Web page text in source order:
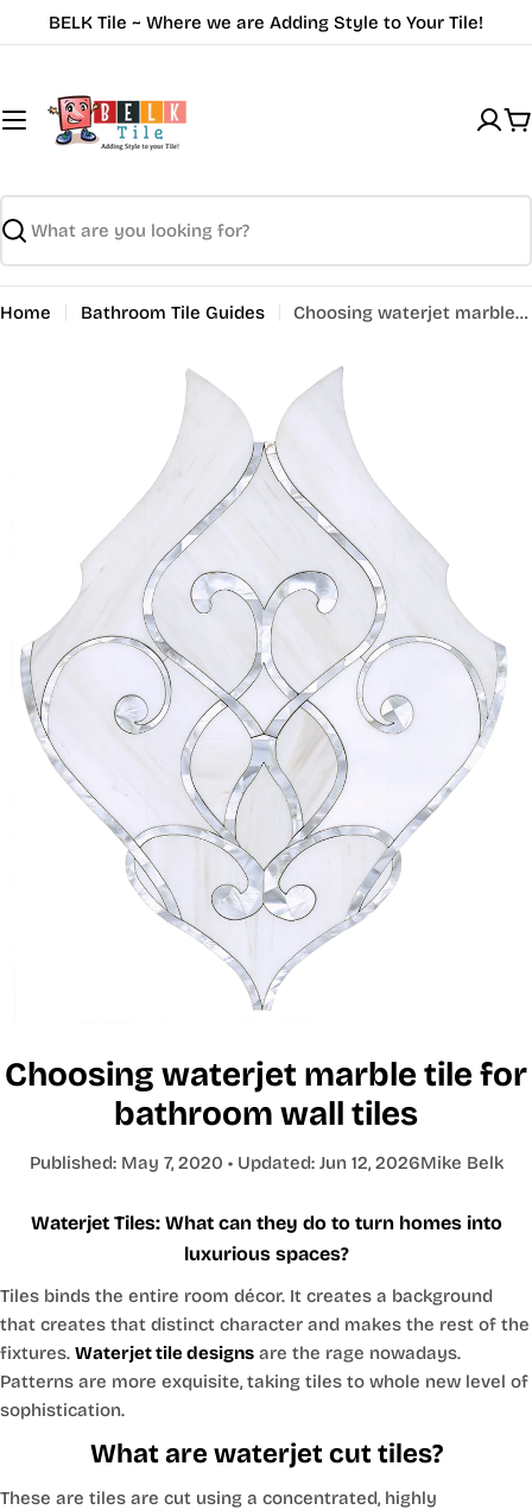
to
BELK Tile ~ Where we are Adding Style to Your Tile!
Search
Home Bathroom Tile Guides Choosing waterjet marble tile for bathroom wall tiles
Choosing waterjet marble tile for
bathroom wall tiles
Published: May 7, 2020 • Updated: Jun 12, 2026Mike Belk
Waterjet Tiles: What can they do to turn homes into
luxurious spaces?
Tiles binds the entire room décor. It creates a background
that creates that distinct character and makes the rest of the
fixtures. Waterjet tile designs are the rage nowadays.
Patterns are more exquisite, taking tiles to whole new level of
sophistication.
What are waterjet cut tiles?
These are tiles are cut using a concentrated, highly